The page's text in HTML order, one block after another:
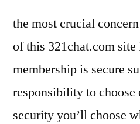
the most crucial
of this 321chat.com
membership is secure
responsibility to
security you’ll choose